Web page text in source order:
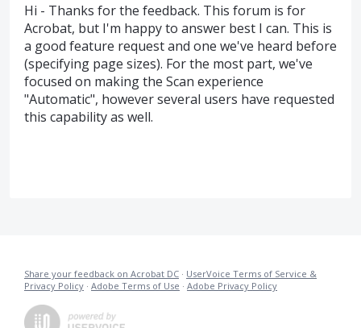
Hi - Thanks for the feedback. This forum is for
Acrobat, but I'm happy to answer best I can. This is
a good feature request and one we've heard before
(specifying page sizes). For the most part, we've
focused on making the Scan experience
"Automatic", however several users have requested
this capability as well.
Share your feedback on Acrobat DC · UserVoice Terms of Service &
Privacy Policy · Adobe Terms of Use · Adobe Privacy Policy